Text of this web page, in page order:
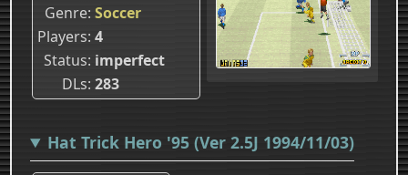
Genre Soccer
Players 4
Status imperfect
DLs 283
Hat Trick Hero '95 (Ver 2.5J 1994/11/03)